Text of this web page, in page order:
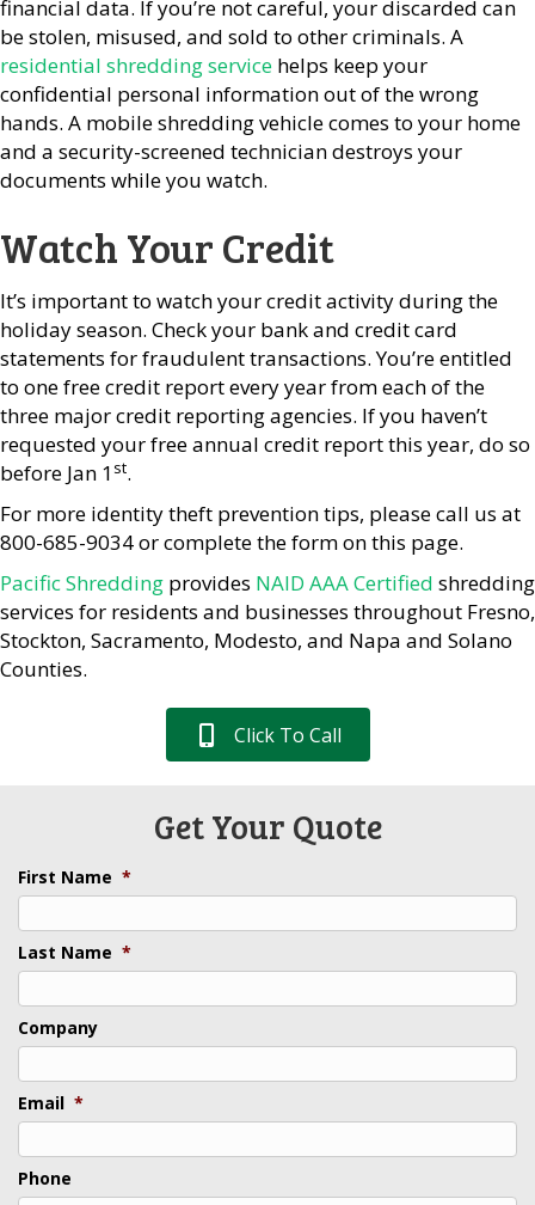
financial data. If you’re not careful, your discarded can
be stolen, misused, and sold to other criminals. A
residential shredding service helps keep your
confidential personal information out of the wrong
hands. A mobile shredding vehicle comes to your home
and a security-screened technician destroys your
documents while you watch.
Watch Your Credit
It’s important to watch your credit activity during the
holiday season. Check your bank and credit card
statements for fraudulent transactions. You’re entitled
to one free credit report every year from each of the
three major credit reporting agencies. If you haven’t
requested your free annual credit report this year, do so
before Jan 1 st.
For more identity theft prevention tips, please call us at
800-685-9034 or complete the form on this page.
Pacific Shredding provides NAID AAA Certified shredding
services for residents and businesses throughout Fresno,
Stockton, Sacramento, Modesto, and Napa and Solano
Counties.
Click To Call
Get Your Quote
First Name *
Last Name *
Company
Email *
Phone